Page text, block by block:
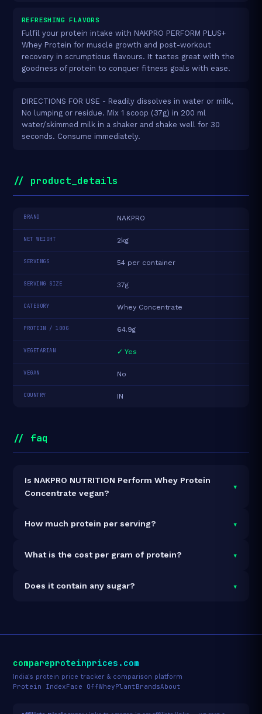
REFRESHING FLAVORS
Fulfil your protein intake with NAKPRO PERFORM PLUS+
Whey Protein for muscle growth and post-workout
recovery in scrumptious flavours. It tastes great with the
goodness of protein to conquer fitness goals with ease.
DIRECTIONS FOR USE - Readily dissolves in water or milk,
No lumping or residue. Mix 1 scoop (37g) in 200 ml
water/skimmed milk in a shaker and shake well for 30
seconds. Consume immediately.
// product_details
BRAND NAKPRO
NET WEIGHT 2kg
SERVINGS 54 per container
SERVING SIZE 37g
CATEGORY Whey Concentrate
PROTEIN / 100G 64.9g
VEGETARIAN ✓ Yes
VEGAN No
COUNTRY IN
// faq
Is NAKPRO NUTRITION Perform Whey Protein
Concentrate vegan?
▾
How much protein per serving?
▾
64.9% protein concentration by weight. The 2kg pack
What is the cost per gram of protein? ▾
₹3.01 per gram of protein— 19% below the Whey
Does it contain any sugar? ▾
compareproteinprices.com
India's protein price tracker & comparison platform
Protein IndexFace OffWheyPlantBrandsAbout